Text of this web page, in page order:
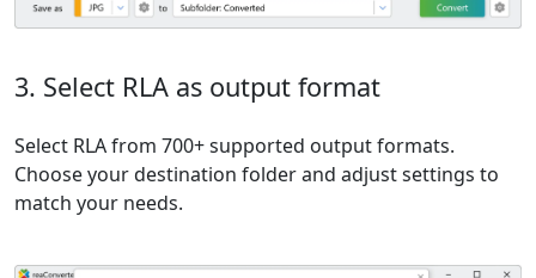
3. Select RLA as output format
Select RLA from 700+ supported output formats.
Choose your destination folder and adjust settings to
match your needs.